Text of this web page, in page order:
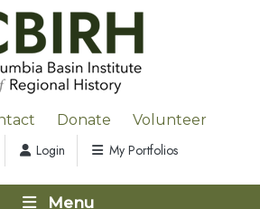
Donate Volunteer
Login My Portfolios
Menu